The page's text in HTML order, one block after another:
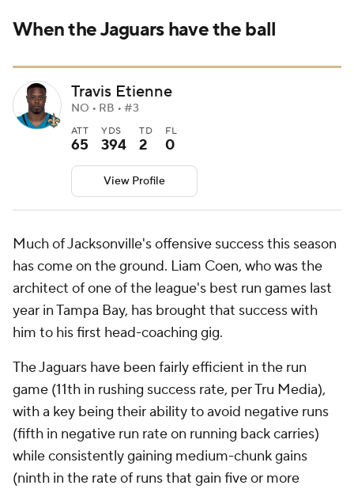
When the Jaguars have the ball
Travis Etienne
NO • RB • #3
ATT
65
YDS
394
TD
2
FL
0
View Profile
Much of Jacksonville's offensive success this season
has come on the ground. Liam Coen, who was the
architect of one of the league's best run games last
year in Tampa Bay, has brought that success with
him to his first head-coaching gig.
The Jaguars have been fairly efficient in the run
game (11th in rushing success rate, per Tru Media),
with a key being their ability to avoid negative runs
(fifth in negative run rate on running back carries)
while consistently gaining medium-chunk gains
(ninth in the rate of runs that gain five or more